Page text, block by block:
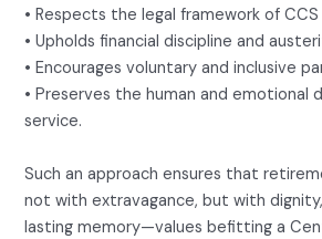
• Respects the legal framework of
• Upholds financial discipline and
• Encourages voluntary and inclusive
• Preserves the human and emotional
service.
Such an approach ensures that
not with extravagance, but with
lasting memory—values befitting a